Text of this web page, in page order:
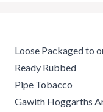
Loose Packaged to
Ready Rubbed
Pipe Tobacco
Gawith Hoggarths